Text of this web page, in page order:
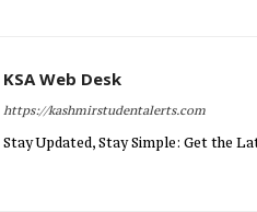
KSA Web Desk
https://kashmirstudentalerts.com
Stay Updated, Stay Simple: Get the